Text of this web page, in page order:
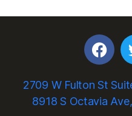
2709 W Fulton St
8918 S Octavia